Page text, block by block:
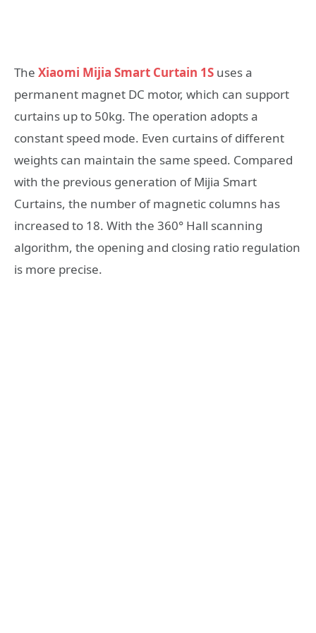
The Xiaomi Mijia Smart Curtain 1S uses a
permanent magnet DC motor, which can support
curtains up to 50kg. The operation adopts a
constant speed mode. Even curtains of different
weights can maintain the same speed. Compared
with the previous generation of Mijia Smart
Curtains, the number of magnetic columns has
increased to 18. With the 360° Hall scanning
algorithm, the opening and closing ratio regulation
is more precise.